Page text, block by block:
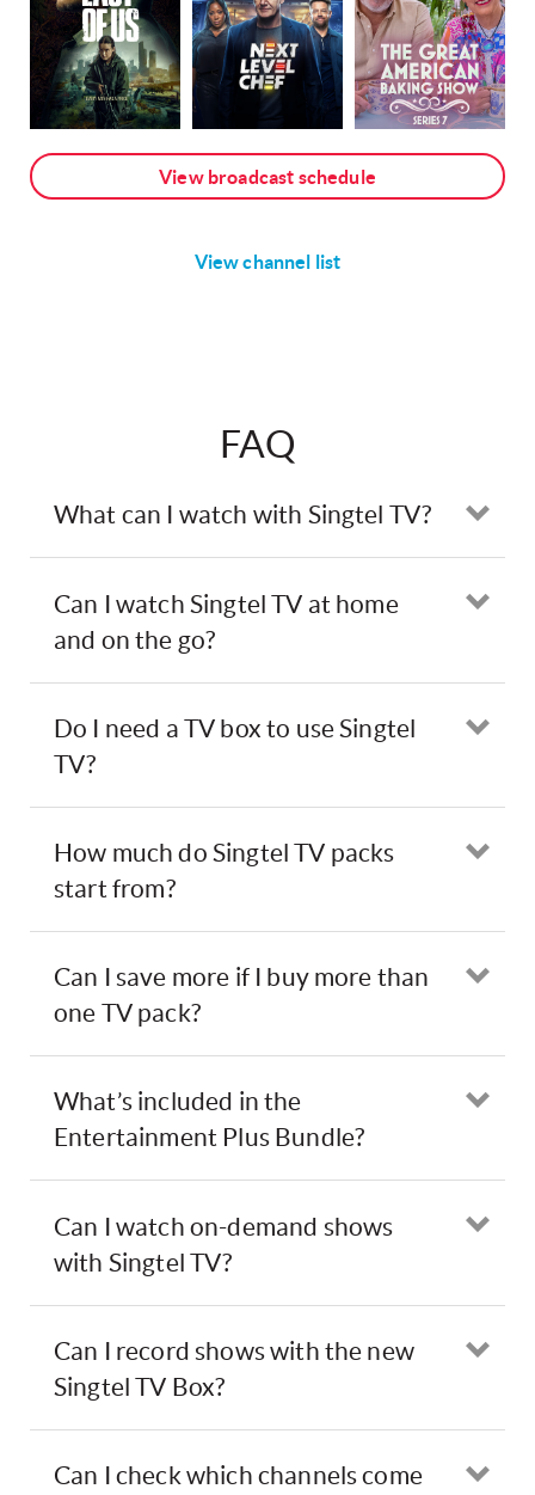
View broadcast schedule
View channel list
FAQ
What can I watch with Singtel TV?
Can I watch Singtel TV at home
and on the go?
Do I need a TV box to use Singtel
TV?
How much do Singtel TV packs
start from?
Can I save more if I buy more than
one TV pack?
What’s included in the
Entertainment Plus Bundle?
Can I watch on-demand shows
with Singtel TV?
Can I record shows with the new
Singtel TV Box?
Can I check which channels come